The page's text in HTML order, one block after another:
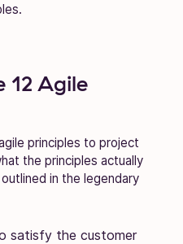
12 Agile
principles to project
the principles actually
in the legendary
satisfy the customer